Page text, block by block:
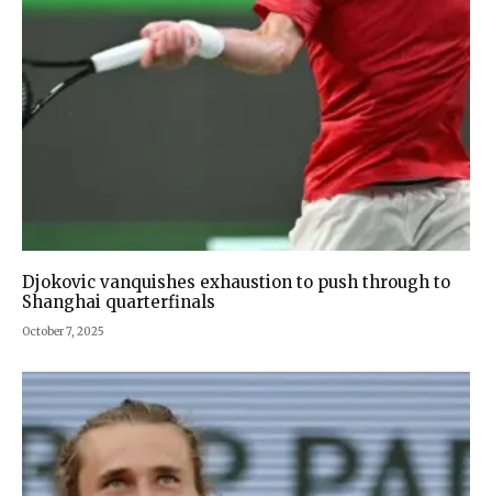
Djokovic vanquishes exhaustion to push through to
Shanghai quarterfinals
October 7, 2025